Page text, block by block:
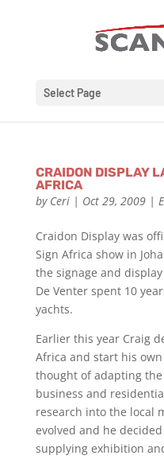
Select Page
CRAIDON DISPLAY
AFRICA
by Ceri| Oct 29, 2009|
Craidon Display was
Sign Africa show in
the signage and
De Venter spent 10
yachts.
Earlier this year Craig
Africa and start his
thought of adapting
business and
research into the local
evolved and he
supplying exhibition